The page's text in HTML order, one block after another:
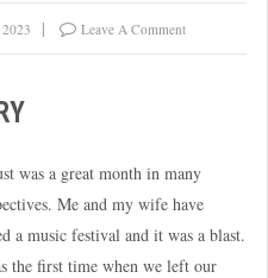
Leave A Comment
was a great month in many
Me and my wife have
a music festival and it was a blast.
the first time when we left our